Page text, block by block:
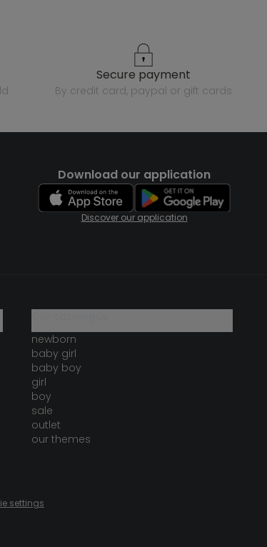
secure payment
by credit card, paypal or gift cards
Download our application
Discover our application
newborn
baby girl
baby boy
girl
boy
sale
outlet
our themes
settings